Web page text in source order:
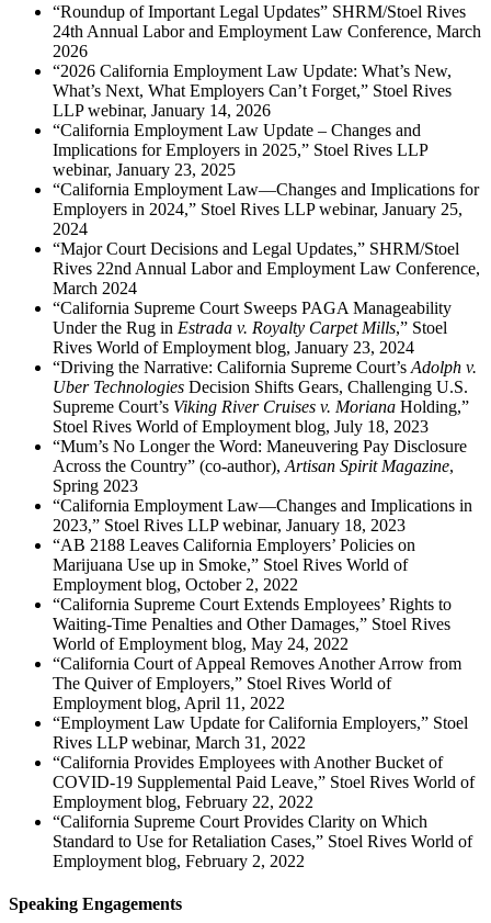
“Roundup of Important Legal Updates” SHRM/Stoel Rives
24th Annual Labor and Employment Law Conference, March
2026
“2026 California Employment Law Update: What’s New,
What’s Next, What Employers Can’t Forget,” Stoel Rives
LLP webinar, January 14, 2026
“California Employment Law Update – Changes and
Implications for Employers in 2025,” Stoel Rives LLP
webinar, January 23, 2025
“California Employment Law—Changes and Implications for
Employers in 2024,” Stoel Rives LLP webinar, January 25,
2024
“Major Court Decisions and Legal Updates,” SHRM/Stoel
Rives 22nd Annual Labor and Employment Law Conference,
March 2024
“California Supreme Court Sweeps PAGA Manageability
Under the Rug in Estrada v. Royalty Carpet Mills,” Stoel
Rives World of Employment blog, January 23, 2024
“Driving the Narrative: California Supreme Court’s Adolph v.
Uber Technologies Decision Shifts Gears, Challenging U.S.
Supreme Court’s Viking River Cruises v. Moriana Holding,”
Stoel Rives World of Employment blog, July 18, 2023
“Mum’s No Longer the Word: Maneuvering Pay Disclosure
Across the Country” (co-author), Artisan Spirit Magazine,
Spring 2023
“California Employment Law—Changes and Implications in
2023,” Stoel Rives LLP webinar, January 18, 2023
“AB 2188 Leaves California Employers’ Policies on
Marijuana Use up in Smoke,” Stoel Rives World of
Employment blog, October 2, 2022
“California Supreme Court Extends Employees’ Rights to
Waiting-Time Penalties and Other Damages,” Stoel Rives
World of Employment blog, May 24, 2022
“California Court of Appeal Removes Another Arrow from
The Quiver of Employers,” Stoel Rives World of
Employment blog, April 11, 2022
“Employment Law Update for California Employers,” Stoel
Rives LLP webinar, March 31, 2022
“California Provides Employees with Another Bucket of
COVID-19 Supplemental Paid Leave,” Stoel Rives World of
Employment blog, February 22, 2022
“California Supreme Court Provides Clarity on Which
Standard to Use for Retaliation Cases,” Stoel Rives World of
Employment blog, February 2, 2022
Speaking Engagements